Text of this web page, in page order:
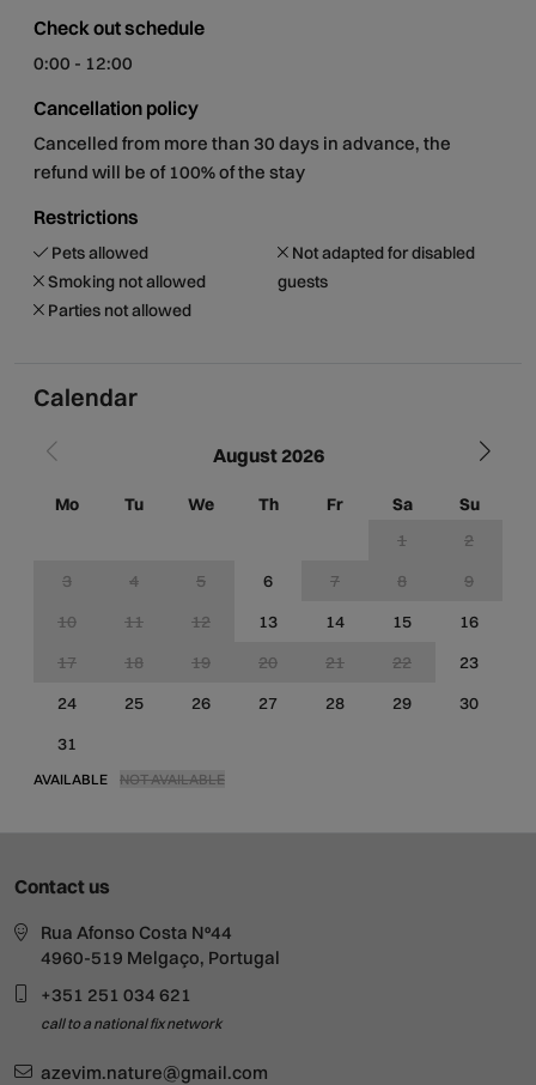
Check out schedule
0:00 - 12:00
Cancellation policy
Cancelled from more than 30 days in advance, the
refund will be of 100% of the stay
Restrictions
Pets allowed
Smoking not allowed
Parties not allowed
Not adapted for disabled
guests
Calendar
August 2026
Mo Tu We Th Fr Sa
Su
1
2
3
4 5 6 7 8
9
10
11 12 13 14 15
16
17
18 19 20 21 22
23
24
25 26 27 28 29
30
31
AVAILABLE NOT AVAILABLE
Contact us
Rua Afonso Costa Nº44
4960-519 Melgaço, Portugal
+351 251 034 621
call to a national fix network
azevim.nature@gmail.com